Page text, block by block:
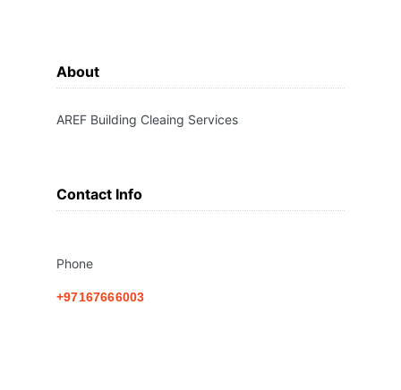
About
AREF Building Cleaing Services
Contact Info
Phone
+97167666003